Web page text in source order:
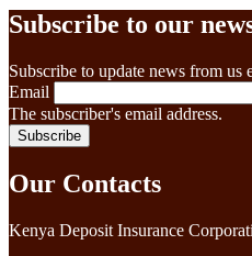
Subscribe to our
Subscribe to update news from us
Email
The subscriber's email address.
Our Contacts
Kenya Deposit Insurance